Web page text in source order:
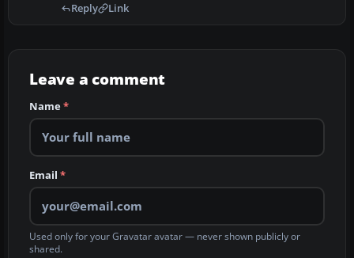
Reply Link
Leave a comment
Name*
Email *
Used only for your Gravatar avatar — never shown publicly or
shared.